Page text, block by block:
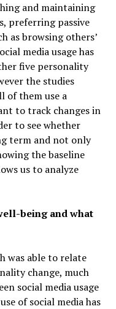
and maintaining
preferring passive
as browsing others’
media usage has
five personality
the studies
of them use a
to track changes in
to see whether
term and not only
the baseline
us to analyze
being and what
was able to relate
change, much
social media usage
of social media has